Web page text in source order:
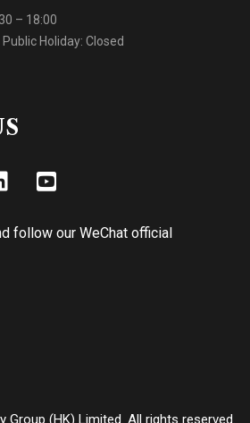
– 18:00
Holiday: Closed
follow our WeChat official
(HK) Limited. All rights reserved.